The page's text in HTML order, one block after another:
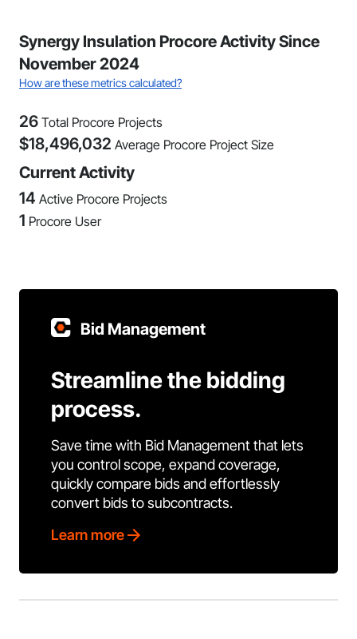
Synergy Insulation Procore Activity Since
November 2024
How are these metrics calculated?
26 Total Procore Projects
$18,496,032 Average Procore Project Size
Current Activity
14 Active Procore Projects
1 Procore User
Bid Management
Streamline the bidding
process.
Save time with Bid Management that lets
you control scope, expand coverage,
quickly compare bids and effortlessly
convert bids to subcontracts.
Learn more